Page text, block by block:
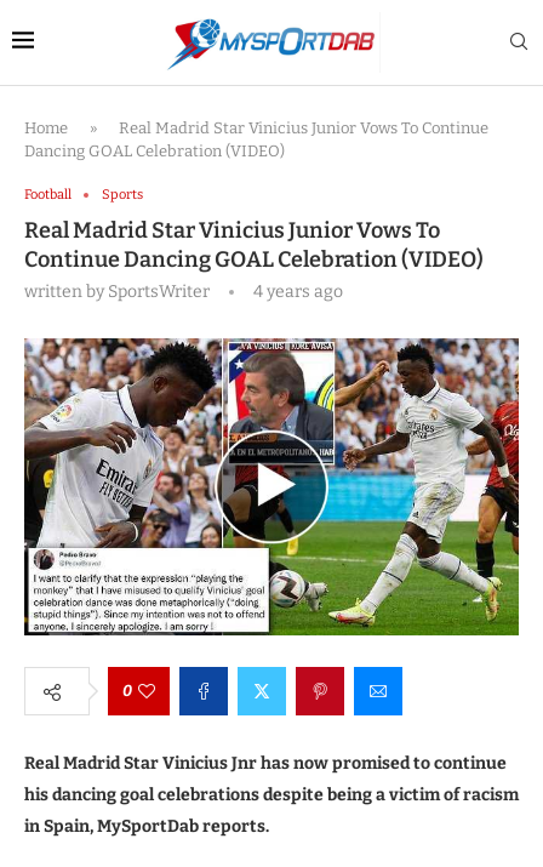
Home »
Real Madrid Star Vinicius Junior Vows To Continue
Dancing GOAL Celebration (VIDEO)
Football Sports
Real Madrid Star Vinicius Junior Vows To
Continue Dancing GOAL Celebration (VIDEO)
written bySportsWriter 4 years ago
0
Real Madrid Star Vinicius Jnr has now promised to continue
his dancing goal celebrations despite being a victim of racism
in Spain, MySportDab reports.